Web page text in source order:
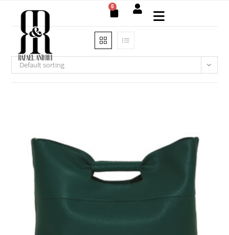
0
Default sorting